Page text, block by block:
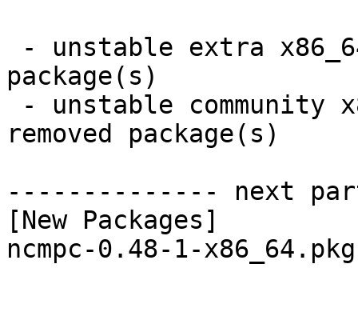
package(s)
removed package(s)
-------------- next
[New Packages]
ncmpc-0.48-1-